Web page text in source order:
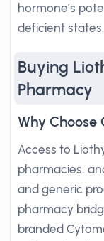
hormone’s
deficient states.
Buying
Pharmacy
Why Choose
Access to
pharmacies,
and generic
pharmacy
branded